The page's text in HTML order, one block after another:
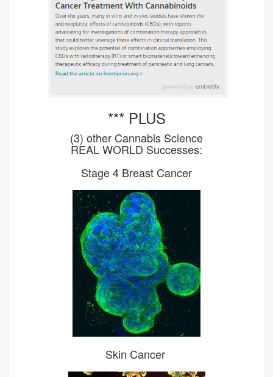
*** PLUS
(3) other Cannabis Science
REAL WORLD Successes:
Stage 4 Breast Cancer
Skin Cancer